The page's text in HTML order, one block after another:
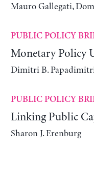
Mauro Gallegati,
PUBLIC POLICY
Monetary Policy
Dimitri B.
PUBLIC POLICY
Linking Public
Sharon J. Erenburg